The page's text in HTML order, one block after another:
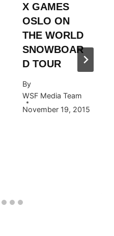
X GAMES
OSLO ON
THE WORLD
SNOWBOAR
D TOUR
By
WSF Media Team
November 19, 2015